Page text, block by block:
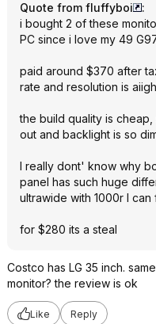
Quote from fluffyboi
:
i bought 2 of these
PC since i love my 49
paid around $370 after
rate and resolution is
the build quality is
out and backlight is so
I really dont' know why
panel has such huge
ultrawide with 1000r I can
for $280 its a steal
Costco has LG 35 inch.
monitor? the review is ok
Like Reply